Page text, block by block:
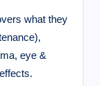
what they
eye &